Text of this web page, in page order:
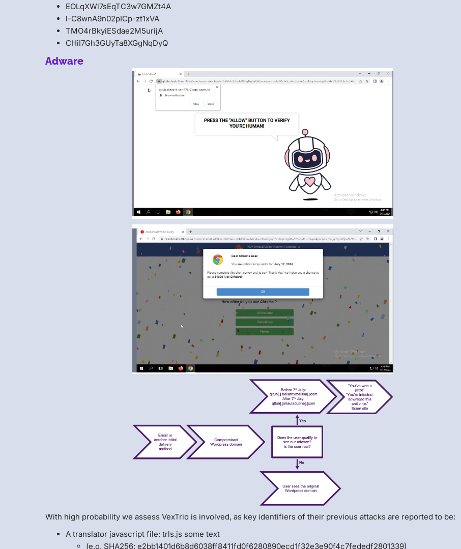
EOLqXWl7sEqTC3w7GMZt4A
l-C8wnA9n02pICp-zt1xVA
TMO4rBkyiESdae2M5urijA
CHiI7Gh3GUyTa8XGgNqDyQ
Adware
With high probability we assess VexTrio is involved, as key identifiers of their previous attacks are reported to be:
A translator javascript file: trls.js some text
(e.g. SHA256: e2bb1401d6b8d6038ff8411fd0f6280890ecd1f32e3e90f4c7fededf2801339)